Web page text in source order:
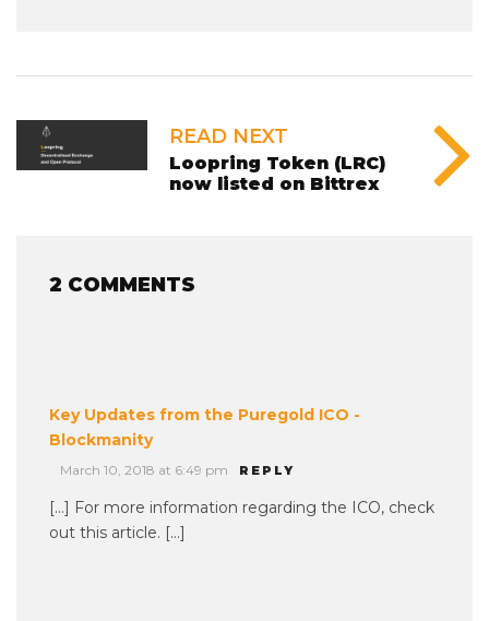
READ NEXT
Loopring Token (LRC)
now listed on Bittrex
2 COMMENTS
Key Updates from the Puregold ICO -
Blockmanity
March 10, 2018 at 6:49 pm REPLY
[…] For more information regarding the ICO, check
out this article. […]